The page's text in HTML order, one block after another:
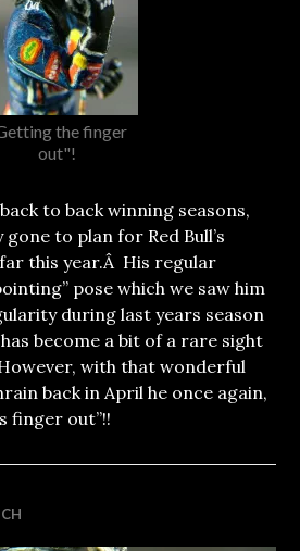
the finger
out"!
to back winning seasons,
to plan for Red Bull’s
this year.Â His regular
pose which we saw him
during last years season
become a bit of a rare sight
with that wonderful
back in April he once again,
finger out”!!